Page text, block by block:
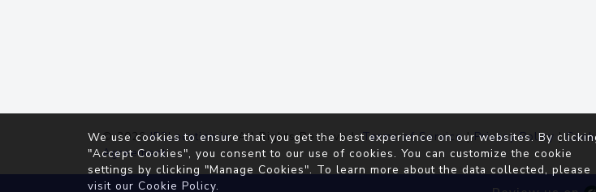
© 2026IP2Location.io. All Rights Reserved.Terms of Service|Privacy Policy |
Agreement
We use cookies to ensure that you get the best experience on our websites. By
"Accept Cookies", you consent to our use of cookies. You can customize the cookie
settings by clicking "Manage Cookies". To learn more about the data collected, please
visit our Cookie Policy.